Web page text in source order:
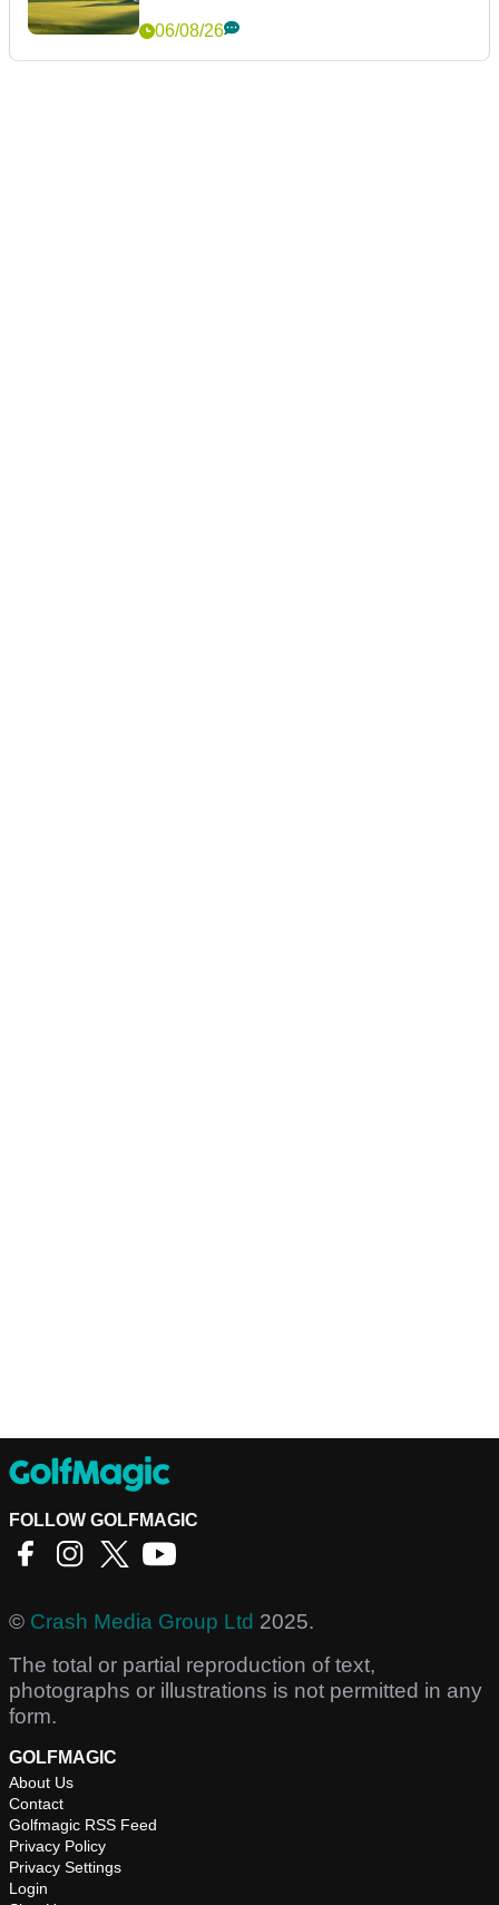
06/08/26
FOLLOW GOLFMAGIC
© Crash Media Group Ltd 2025.
The total or partial reproduction of text,
photographs or illustrations is not permitted in any
form.
GOLFMAGIC
About Us
Contact
Golfmagic RSS Feed
Privacy Policy
Privacy Settings
Login